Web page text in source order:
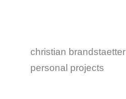
christian brandstaetter
personal projects